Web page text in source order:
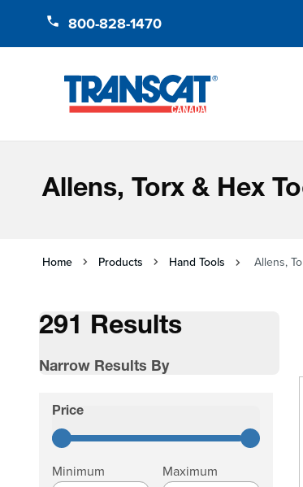
800-828-1470
Allens, Torx & Hex
Home Products Hand Tools Allens,
291 Results
Narrow Results By
Price
Minimum
Maximum